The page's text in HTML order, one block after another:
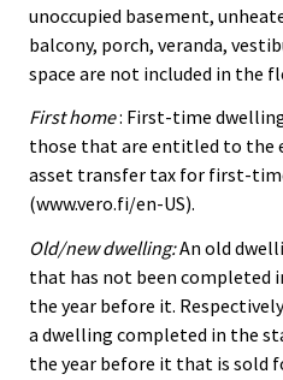
unoccupied basement,
balcony, porch, veranda,
space are not included in the
First home: First-time
those that are entitled to the
asset transfer tax for first-
(www.vero.fi/en-US).
Old/new dwelling:An old
that has not been completed
the year before it.
a dwelling completed in the
the year before it that is sold